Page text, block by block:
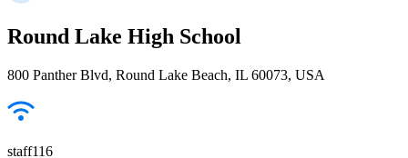
Round Lake High School
800 Panther Blvd, Round Lake Beach, IL 60073, USA
staff116